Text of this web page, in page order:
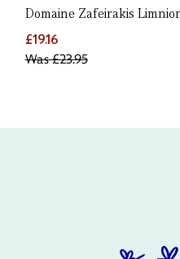
Domaine Zafeirakis
£19.16
Was£23.95